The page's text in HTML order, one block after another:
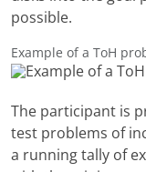
possible.
Example of a ToH
The participant is
test problems of
a running tally of